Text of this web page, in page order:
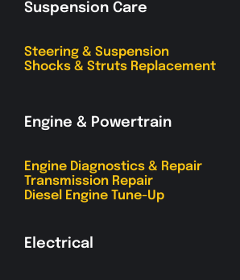
Suspension Care
Steering & Suspension
Shocks & Struts Replacement
Engine & Powertrain
Engine Diagnostics & Repair
Transmission Repair
Diesel Engine Tune-Up
Electrical